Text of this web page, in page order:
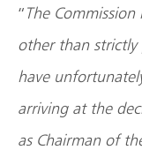
“The
other than strictly
have
arriving at the
as Chairman of